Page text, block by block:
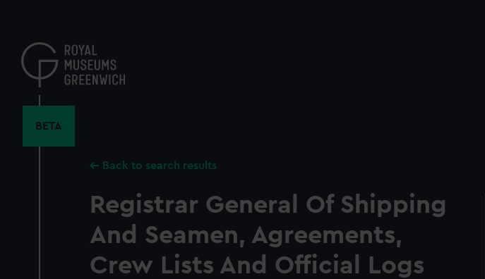
content
BETA
Back to search results
Registrar General Of Shipping
And Seamen, Agreements,
Crew Lists And Official Logs